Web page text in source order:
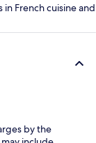
in French cuisine and
by the